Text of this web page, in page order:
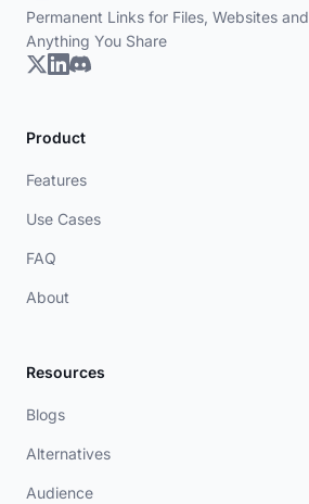
Permanent Links for Files, Websites and
Anything You Share
Product
Features
Use Cases
FAQ
About
Resources
Blogs
Alternatives
Audience